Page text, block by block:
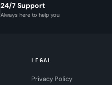
24/7 Support
Always here to help you
LEGAL
Privacy Policy